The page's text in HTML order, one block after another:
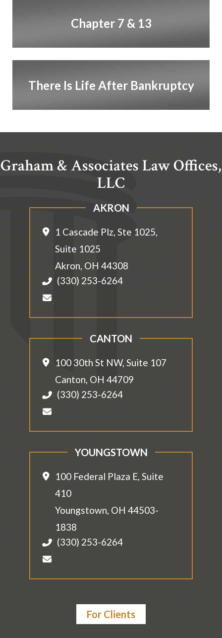
Chapter 7 & 13
There Is Life After Bankruptcy
Graham & Associates Law Offices,
LLC
AKRON
1 Cascade Plz, Ste 1025,
Suite 1025
Akron, OH 44308
(330) 253-6264
CANTON
100 30th St NW, Suite 107
Canton, OH 44709
(330) 253-6264
YOUNGSTOWN
100 Federal Plaza E, Suite
410
Youngstown, OH 44503-
1838
(330) 253-6264
For Clients